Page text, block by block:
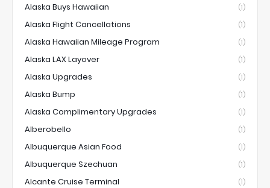
Alaska Buys Hawaiian (1)
Alaska Flight Cancellations (1)
Alaska Hawaiian Mileage Program (1)
Alaska LAX Layover (1)
Alaska Upgrades (1)
Alaska Bump (1)
Alaska Complimentary Upgrades (1)
Alberobello (1)
Albuquerque Asian Food (1)
Albuquerque Szechuan (1)
Alcante Cruise Terminal (1)